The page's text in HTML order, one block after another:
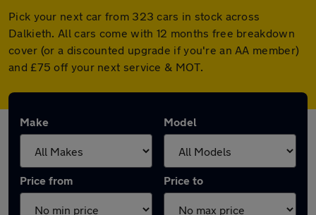
Pick your next car from 323 cars in stock across
Dalkieth. All cars come with 12 months free breakdown
cover (or a discounted upgrade if you're an AA member)
and £75 off your next service & MOT.
Make Model
Price from Price to